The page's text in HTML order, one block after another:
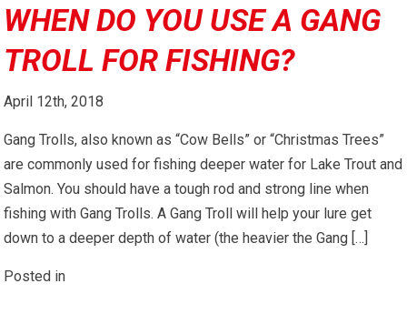
WHEN DO YOU USE A GANG
TROLL FOR FISHING?
April 12th, 2018
Gang Trolls, also known as “Cow Bells” or “Christmas Trees”
are commonly used for fishing deeper water for Lake Trout and
Salmon. You should have a tough rod and strong line when
fishing with Gang Trolls. A Gang Troll will help your lure get
down to a deeper depth of water (the heavier the Gang […]
Posted in